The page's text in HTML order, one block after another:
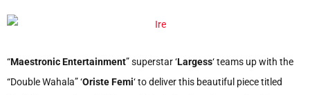
“Maestronic Entertainment” superstar ‘Largess‘ teams up with the
“Double Wahala” ‘Oriste Femi‘ to deliver this beautiful piece titled